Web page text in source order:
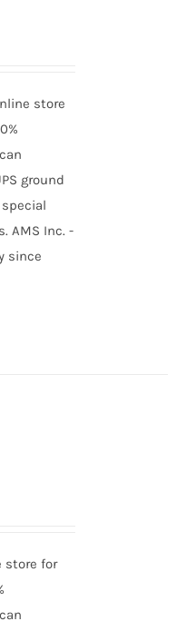
store
ground
AMS Inc. -
since
store for